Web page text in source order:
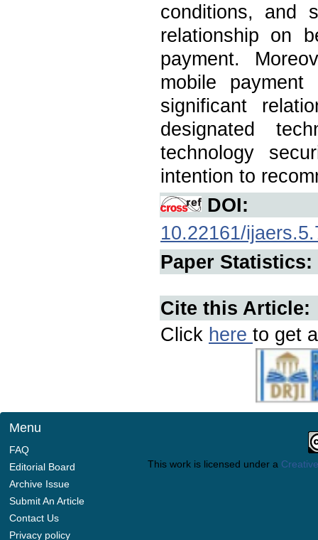
conditions, and
relationship on
payment.
mobile
significant
designated
technology
intention to
DOI:
10.22161/
Paper Statistics:
Cite this Article:
Click here to get
Menu
FAQ
Editorial Board
Archive Issue
Submit An Article
Contact Us
Privacy policy
This work is licensed under a